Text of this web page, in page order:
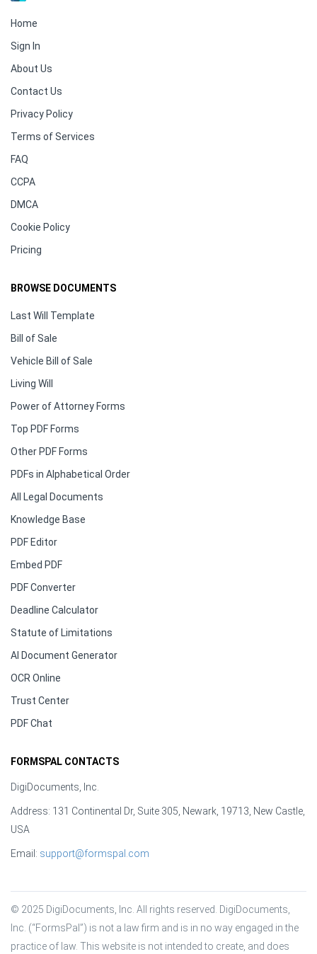
Home
Sign In
About Us
Contact Us
Privacy Policy
Terms of Services
FAQ
CCPA
DMCA
Cookie Policy
Pricing
BROWSE DOCUMENTS
Last Will Template
Bill of Sale
Vehicle Bill of Sale
Living Will
Power of Attorney Forms
Top PDF Forms
Other PDF Forms
PDFs in Alphabetical Order
All Legal Documents
Knowledge Base
PDF Editor
Embed PDF
PDF Converter
Deadline Calculator
Statute of Limitations
AI Document Generator
OCR Online
Trust Center
PDF Chat
FORMSPAL CONTACTS
DigiDocuments, Inc.
Address: 131 Continental Dr, Suite 305, Newark, 19713, New Castle,
USA
Email: support@formspal.com
© 2025 DigiDocuments, Inc. All rights reserved. DigiDocuments,
Inc. (“FormsPal”) is not a law firm and is in no way engaged in the
practice of law. This website is not intended to create, and does